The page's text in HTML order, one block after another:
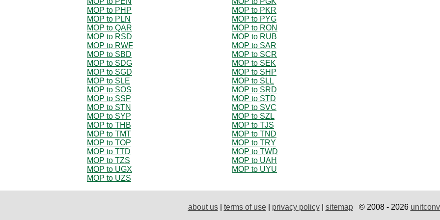
MOP to PHP
MOP to PKR
MOP to PLN
MOP to PYG
MOP to QAR
MOP to RON
MOP to RSD
MOP to RUB
MOP to RWF
MOP to SAR
MOP to SBD
MOP to SCR
MOP to SDG
MOP to SEK
MOP to SGD
MOP to SHP
MOP to SLE
MOP to SLL
MOP to SOS
MOP to SRD
MOP to SSP
MOP to STD
MOP to STN
MOP to SVC
MOP to SYP
MOP to SZL
MOP to THB
MOP to TJS
MOP to TMT
MOP to TND
MOP to TOP
MOP to TRY
MOP to TTD
MOP to TWD
MOP to TZS
MOP to UAH
MOP to UGX
MOP to UYU
MOP to UZS
about us| terms of use| privacy policy| sitemap© 2008 - 2026